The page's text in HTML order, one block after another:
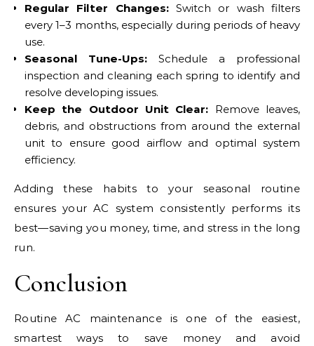
Regular Filter Changes:Switch or wash filters
every 1–3 months, especially during periods of heavy
use.
Seasonal Tune-Ups: Schedule a professional
inspection and cleaning each spring to identify and
resolve developing issues.
Keep the Outdoor Unit Clear: Remove leaves,
debris, and obstructions from around the external
unit to ensure good airflow and optimal system
efficiency.
Adding these habits to your seasonal routine
ensures your AC system consistently performs its
best—saving you money, time, and stress in the long
run.
Conclusion
Routine AC maintenance is one of the easiest,
smartest ways to save money and avoid